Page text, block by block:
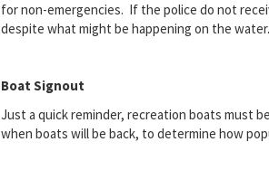
for non-emergencies. If the police do not
despite what might be happening on the water.
Boat Signout
Just a quick reminder, recreation boats must
when boats will be back, to determine how